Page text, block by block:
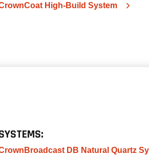
High-Build System
DB Natural Quartz